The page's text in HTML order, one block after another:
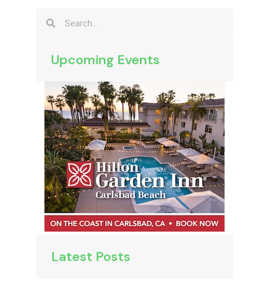
Upcoming Events
Latest Posts